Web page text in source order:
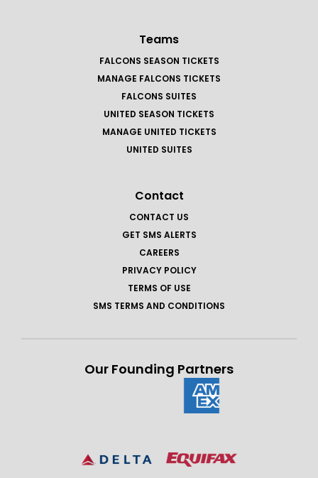
Teams
FALCONS SEASON TICKETS
MANAGE FALCONS TICKETS
FALCONS SUITES
UNITED SEASON TICKETS
MANAGE UNITED TICKETS
UNITED SUITES
Contact
CONTACT US
GET SMS ALERTS
CAREERS
PRIVACY POLICY
TERMS OF USE
SMS TERMS AND CONDITIONS
Our Founding Partners